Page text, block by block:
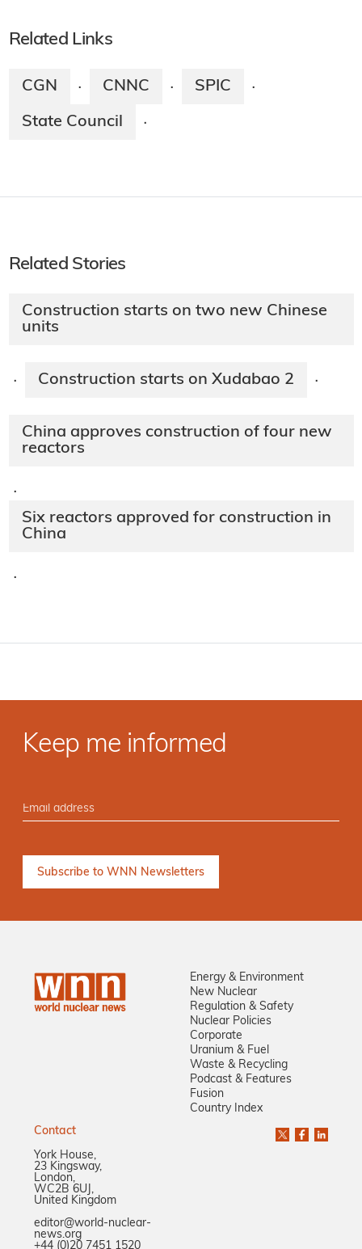
Related Links
CGN · CNNC · SPIC ·
State Council ·
Related Stories
Construction starts on two new Chinese
units
· Construction starts on Xudabao 2 ·
China approves construction of four new
reactors
·
Six reactors approved for construction in
China
·
Keep me informed
Energy & Environment
New Nuclear
Regulation & Safety
Nuclear Policies
Corporate
Uranium & Fuel
Waste & Recycling
Podcast & Features
Fusion
Country Index
Contact
York House,
23 Kingsway,
London,
WC2B 6UJ,
United Kingdom
editor@world-nuclear-
news.org
+44 (0)20 7451 1520